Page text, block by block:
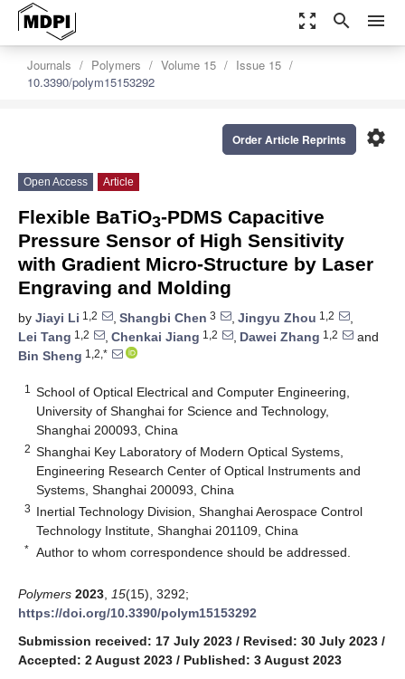
zoom_out_map search menu
Journals Polymers Volume 15
Issue 15
10.3390/polym15153292
settings
Order Article Reprints
Open Access Article
Flexible BaTiO3-PDMS Capacitive
Pressure Sensor of High Sensitivity
with Gradient Micro-Structure by Laser
Engraving and Molding
by Jiayi Li 1,2 , Shangbi Chen 3 , Jingyu Zhou 1,2
,
Lei Tang 1,2 , Chenkai Jiang 1,2 , Dawei Zhang 1,2
and
Bin Sheng 1,2,*
1
School of Optical Electrical and Computer Engineering,
University of Shanghai for Science and Technology,
Shanghai 200093, China
2 Shanghai Key Laboratory of Modern Optical Systems,
Engineering Research Center of Optical Instruments and
Systems, Shanghai 200093, China
3 Inertial Technology Division, Shanghai Aerospace Control
Technology Institute, Shanghai 201109, China
* Author to whom correspondence should be addressed.
Polymers 2023 15(15), 3292;
https://doi.org/10.3390/polym15153292
Submission received: 17 July 2023 / Revised: 30 July 2023 /
Accepted: 2 August 2023 / Published: 3 August 2023